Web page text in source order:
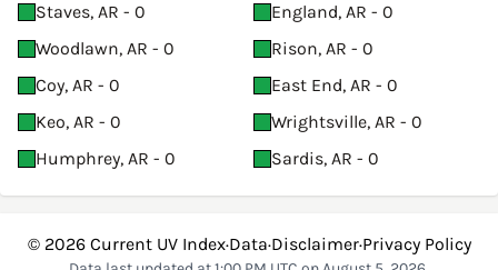
Staves, AR - 0
England, AR - 0
Woodlawn, AR - 0
Rison, AR - 0
Coy, AR - 0
East End, AR - 0
Keo, AR - 0
Wrightsville, AR - 0
Humphrey, AR - 0
Sardis, AR - 0
© 2026 Current UV Index·Data·Disclaimer·Privacy Policy